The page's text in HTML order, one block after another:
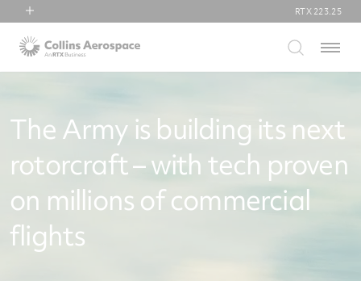
Collins Aerospace
RTX 223.25
Menu
The Army is building its next
rotorcraft – with tech proven
on millions of commercial
flights